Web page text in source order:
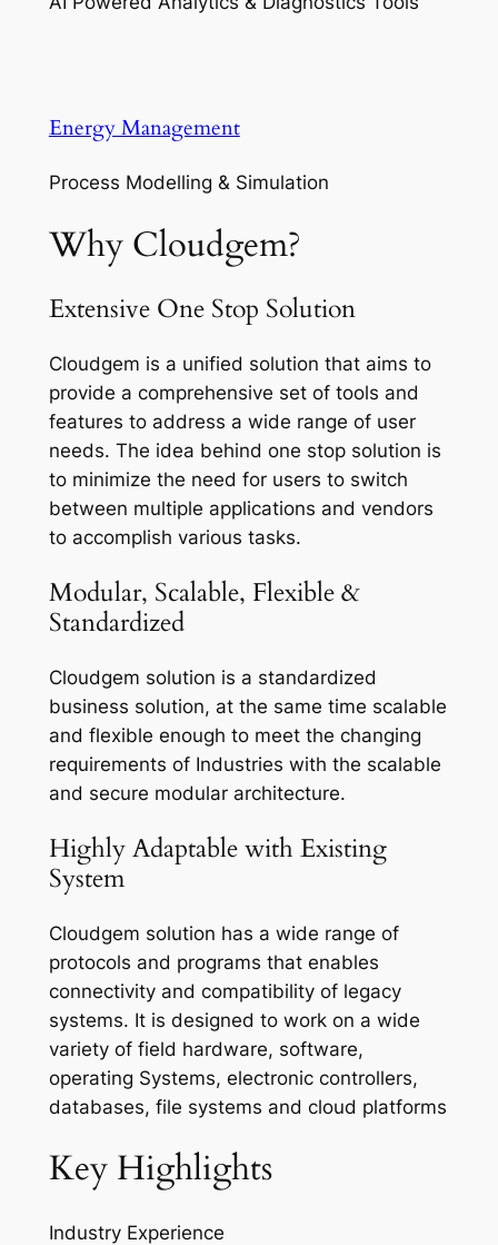
Energy Management
Process Modelling & Simulation
Why Cloudgem?
Extensive One Stop Solution
Cloudgem is a unified solution that aims to
provide a comprehensive set of tools and
features to address a wide range of user
needs. The idea behind one stop solution is
to minimize the need for users to switch
between multiple applications and vendors
to accomplish various tasks.
Modular, Scalable, Flexible &
Standardized
Cloudgem solution is a standardized
business solution, at the same time scalable
and flexible enough to meet the changing
requirements of Industries with the scalable
and secure modular architecture.
Highly Adaptable with Existing
System
Cloudgem solution has a wide range of
protocols and programs that enables
connectivity and compatibility of legacy
systems. It is designed to work on a wide
variety of field hardware, software,
operating Systems, electronic controllers,
databases, file systems and cloud platforms
Key Highlights
Industry Experience